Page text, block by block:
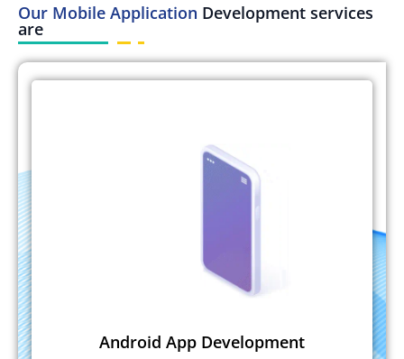
Our Mobile Application Development services
are
Android App Development